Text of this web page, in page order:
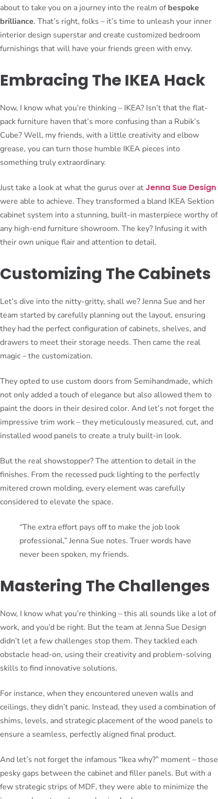
about to take you on a journey into the realm ofbespoke
brilliance. That’s right, folks – it’s time to unleash your inner
interior design superstar and create customized bedroom
furnishings that will have your friends green with envy.
Embracing The IKEA Hack
Now, I know what you’re thinking – IKEA? Isn’t that the flat-
pack furniture haven that’s more confusing than a Rubik’s
Cube? Well, my friends, with a little creativity and elbow
grease, you can turn those humble IKEA pieces into
something truly extraordinary.
Just take a look at what the gurus over at Jenna Sue Design
were able to achieve. They transformed a bland IKEA Sektion
cabinet system into a stunning, built-in masterpiece worthy of
any high-end furniture showroom. The key? Infusing it with
their own unique flair and attention to detail.
Customizing The Cabinets
Let’s dive into the nitty-gritty, shall we? Jenna Sue and her
team started by carefully planning out the layout, ensuring
they had the perfect configuration of cabinets, shelves, and
drawers to meet their storage needs. Then came the real
magic – the customization.
They opted to use custom doors from Semihandmade, which
not only added a touch of elegance but also allowed them to
paint the doors in their desired color. And let’s not forget the
impressive trim work – they meticulously measured, cut, and
installed wood panels to create a truly built-in look.
But the real showstopper? The attention to detail in the
finishes. From the recessed puck lighting to the perfectly
mitered crown molding, every element was carefully
considered to elevate the space.
“The extra effort pays off to make the job look
professional,” Jenna Sue notes. Truer words have
never been spoken, my friends.
Mastering The Challenges
Now, I know what you’re thinking – this all sounds like a lot of
work, and you’d be right. But the team at Jenna Sue Design
didn’t let a few challenges stop them. They tackled each
obstacle head-on, using their creativity and problem-solving
skills to find innovative solutions.
For instance, when they encountered uneven walls and
ceilings, they didn’t panic. Instead, they used a combination of
shims, levels, and strategic placement of the wood panels to
ensure a seamless, perfectly aligned final product.
And let’s not forget the infamous “Ikea why?” moment – those
pesky gaps between the cabinet and filler panels. But with a
few strategic strips of MDF, they were able to minimize the